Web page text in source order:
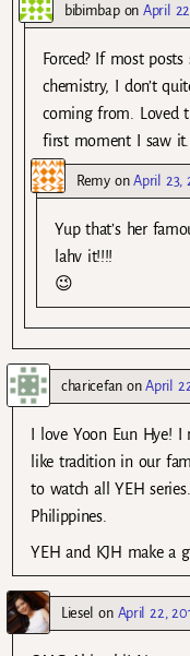
bibimbaponApril
Forced? If most
chemistry, I don’t
coming from. Loved
first moment I saw it.
RemyonApril 23,
Yup that’s her
lahv it!!!!
😉
charicefanonApril
I love Yoon Eun Hye! I
like tradition in our
to watch all YEH
Philippines.
YEH and KJH make a
Liesel on April 22,